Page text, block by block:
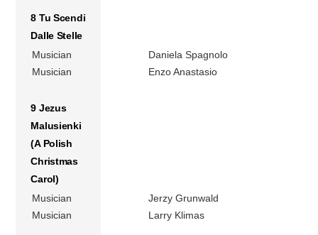
8 Tu Scendi
Dalle Stelle
Musician
Daniela Spagnolo
Musician
Enzo Anastasio
9 Jezus
Malusienki
(A Polish
Christmas
Carol)
Musician
Jerzy Grunwald
Musician
Larry Klimas